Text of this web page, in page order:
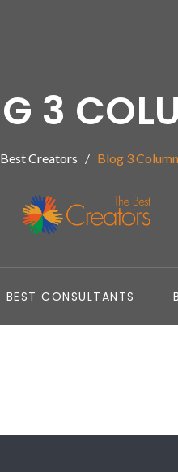
BEST CONSULTANTS
3
Creators Blog 3 Column